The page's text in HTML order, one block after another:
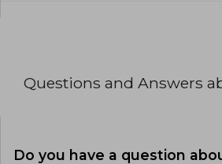
Questions and Answers
Do you have a question